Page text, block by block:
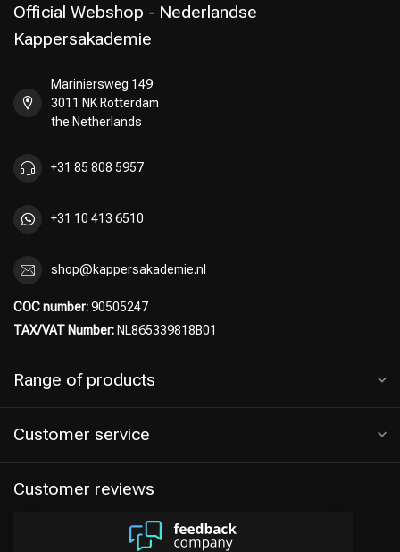
Perming
Official Webshop - Nederlandse
Kappersakademie
Mariniersweg 149
3011 NK Rotterdam
the Netherlands
+31 85 808 5957
+31 10 413 6510
shop@kappersakademie.nl
COC number:90505247
TAX/VAT Number: NL865339818B01
Range of products
Customer service
Customer reviews